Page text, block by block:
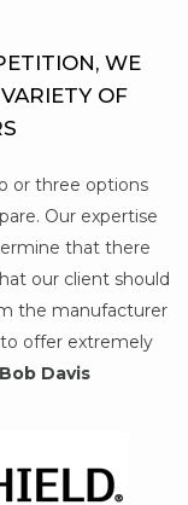
WE
OF
or three options
Our expertise
that there
our client should
the manufacturer
offer extremely
Davis